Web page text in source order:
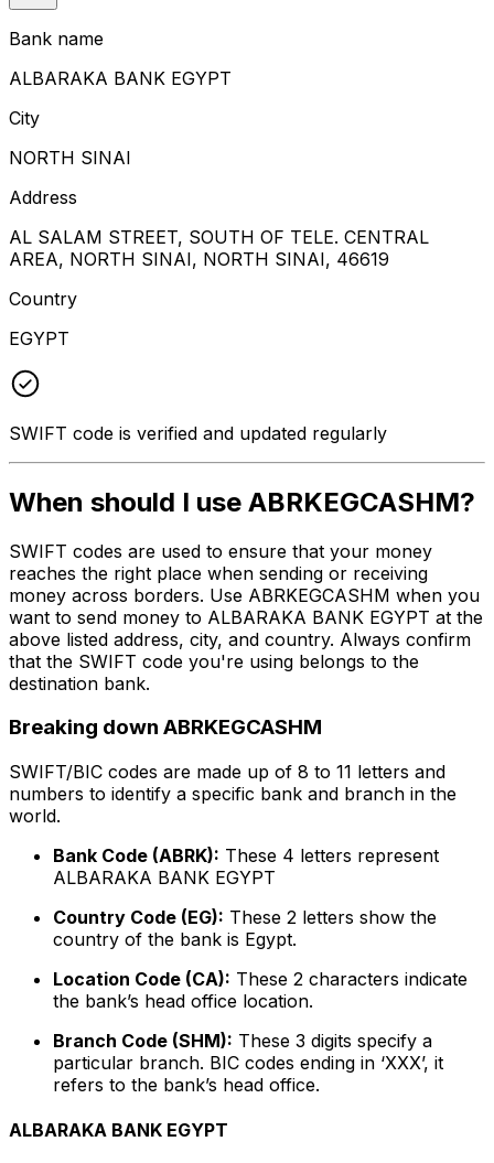
Bank name
ALBARAKA BANK EGYPT
City
NORTH SINAI
Address
AL SALAM STREET, SOUTH OF TELE. CENTRAL
AREA, NORTH SINAI, NORTH SINAI, 46619
Country
EGYPT
SWIFT code is verified and updated regularly
When should I use ABRKEGCASHM?
SWIFT codes are used to ensure that your money
reaches the right place when sending or receiving
money across borders. Use ABRKEGCASHM when you
want to send money to ALBARAKA BANK EGYPT at the
above listed address, city, and country. Always confirm
that the SWIFT code you're using belongs to the
destination bank.
Breaking down ABRKEGCASHM
SWIFT/BIC codes are made up of 8 to 11 letters and
numbers to identify a specific bank and branch in the
world.
Bank Code (ABRK): These 4 letters represent
ALBARAKA BANK EGYPT
Country Code (EG): These 2 letters show the
country of the bank is Egypt.
Location Code (CA): These 2 characters indicate
the bank’s head office location.
Branch Code (SHM): These 3 digits specify a
particular branch. BIC codes ending in ‘XXX’, it
refers to the bank’s head office.
ALBARAKA BANK EGYPT